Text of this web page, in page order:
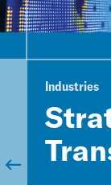
Industries